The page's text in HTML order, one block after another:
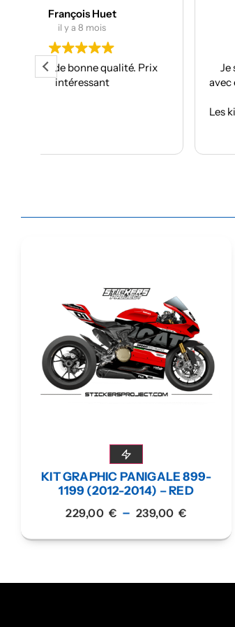
Julien Bertrand
Je suis à mon troisième kit déco
avec eux et toujours aussi réactifs et
Les kits sont de qualités et se posent
KIT GRAPHIC PANIGALE 899-
1199 (2012-2014) – RED
229,00 € – 239,00€